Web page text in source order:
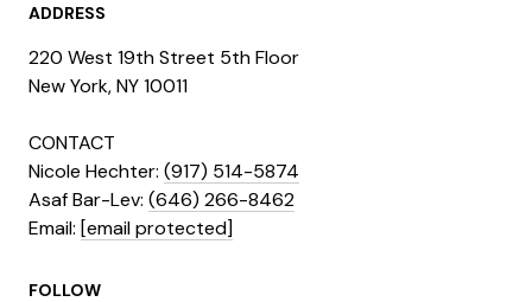
ADDRESS
220 West 19th Street 5th Floor
​​​New York, NY 10011
CONTACT
Nicole Hechter: (917) 514-5874
Asaf Bar-Lev: (646) 266-8462
​​​​​​​Email: [email protected]
FOLLOW